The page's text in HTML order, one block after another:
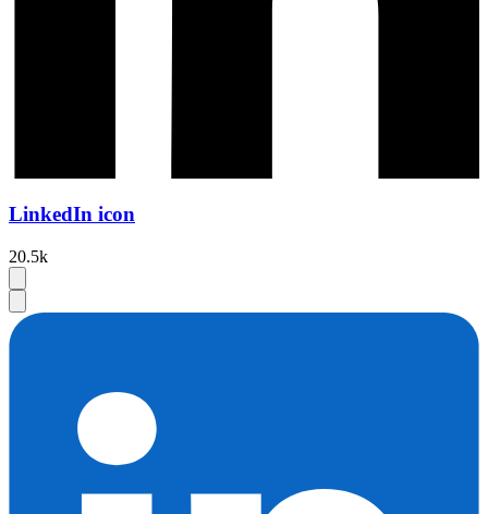
LinkedIn icon
20.5k